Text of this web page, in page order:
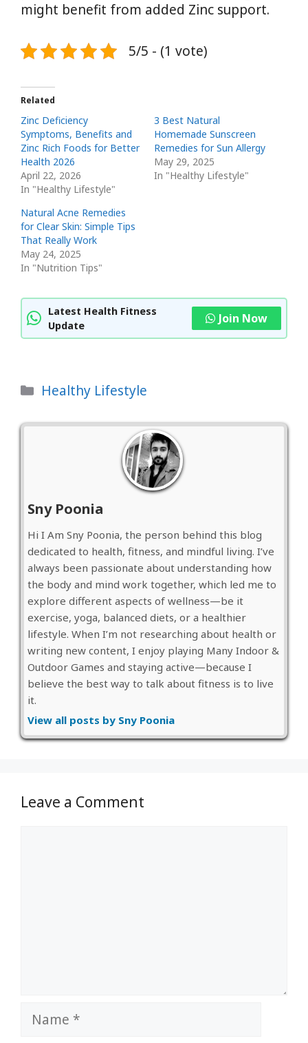
might benefit from added Zinc support.
5/5 - (1 vote)
Related
Zinc Deficiency
Symptoms, Benefits and
Zinc Rich Foods for Better
Health 2026
April 22, 2026
In "Healthy Lifestyle"
3 Best Natural
Homemade Sunscreen
Remedies for Sun Allergy
May 29, 2025
In "Healthy Lifestyle"
Natural Acne Remedies
for Clear Skin: Simple Tips
That Really Work
May 24, 2025
In "Nutrition Tips"
Latest Health Fitness
Update
Join Now
Categories
Healthy Lifestyle
Sny Poonia
Hi I Am Sny Poonia, the person behind this blog
dedicated to health, fitness, and mindful living. I’ve
always been passionate about understanding how
the body and mind work together, which led me to
explore different aspects of wellness—be it
exercise, yoga, balanced diets, or a healthier
lifestyle. When I’m not researching about health or
writing new content, I enjoy playing Many Indoor &
Outdoor Games and staying active—because I
believe the best way to talk about fitness is to live
it.
View all posts by Sny Poonia
Leave a Comment
Name